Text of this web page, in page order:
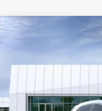
NEW
$1,000
SAVINGS
Compare Vehicle